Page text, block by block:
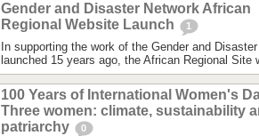
Gender and Disaster Network African
Regional Website Launch
1
In supporting the work of the Gender and
launched 15 years ago, the African Regional Site
100 Years of International Women's
Three women: climate, sustainability
patriarchy
0